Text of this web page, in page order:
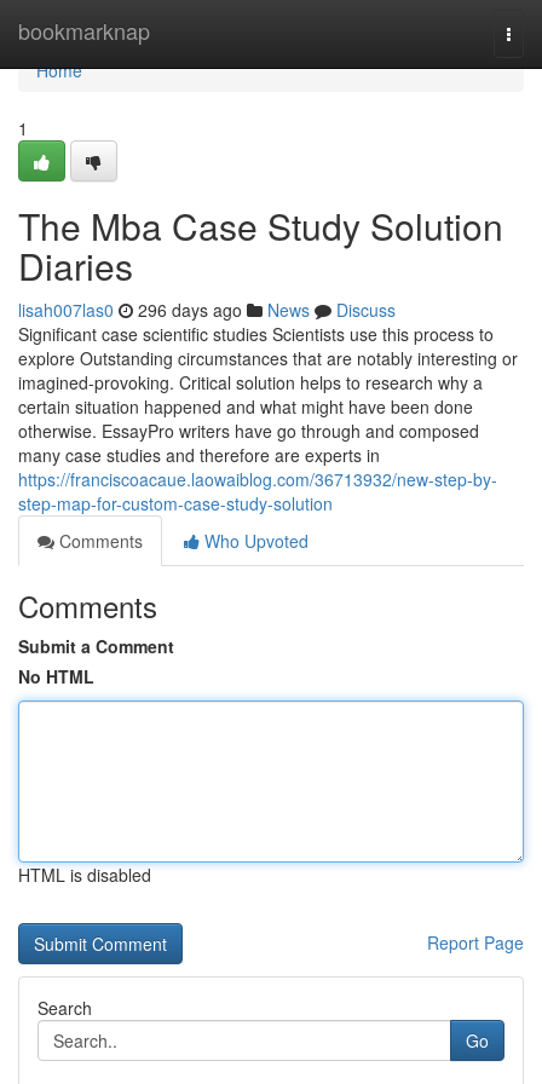
bookmarknap
Home
Home
1
The Mba Case Study Solution
Diaries
lisah007las0 296 days ago News
Discuss
Significant case scientific studies Scientists use this process to
explore Outstanding circumstances that are notably interesting or
imagined-provoking. Critical solution helps to research why a
certain situation happened and what might have been done
otherwise. EssayPro writers have go through and composed
many case studies and therefore are experts in
https://franciscoacaue.laowaiblog.com/36713932/new-step-by-
step-map-for-custom-case-study-solution
Comments
Who Upvoted
Comments
Submit a Comment
No HTML
HTML is disabled
Report Page
Search
Go